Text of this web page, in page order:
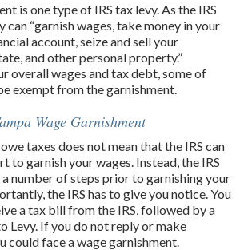
is one type of IRS tax levy. As the IRS
can “garnish wages, take money in your
account, seize and sell your
and other personal property.”
overall wages and tax debt, some of
exempt from the garnishment.
Wage Garnishment
taxes does not mean that the IRS can
to garnish your wages. Instead, the IRS
number of steps prior to garnishing your
the IRS has to give you notice. You
a tax bill from the IRS, followed by a
Levy. If you do not reply or make
could face a wage garnishment.